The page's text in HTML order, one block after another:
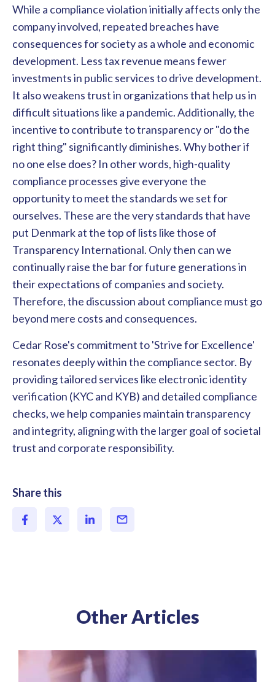
While a compliance violation initially affects only the
company involved, repeated breaches have
consequences for society as a whole and economic
development. Less tax revenue means fewer
investments in public services to drive development.
It also weakens trust in organizations that help us in
difficult situations like a pandemic. Additionally, the
incentive to contribute to transparency or "do the
right thing" significantly diminishes. Why bother if
no one else does? In other words, high-quality
compliance processes give everyone the
opportunity to meet the standards we set for
ourselves. These are the very standards that have
put Denmark at the top of lists like those of
Transparency International. Only then can we
continually raise the bar for future generations in
their expectations of companies and society.
Therefore, the discussion about compliance must go
beyond mere costs and consequences.
Cedar Rose's commitment to 'Strive for Excellence'
resonates deeply within the compliance sector. By
providing tailored services like electronic identity
verification (KYC and KYB) and detailed compliance
checks, we help companies maintain transparency
and integrity, aligning with the larger goal of societal
trust and corporate responsibility.
Share this
Other Articles